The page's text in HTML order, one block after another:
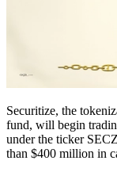
Securitize, the
fund, will begin
under the ticker
than $400 million in